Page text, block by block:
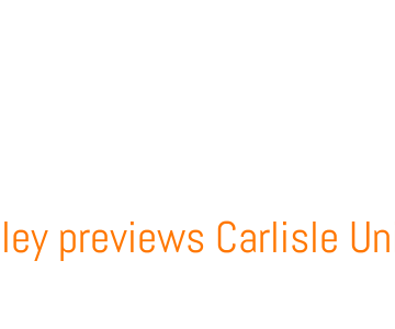
previews Carlisle